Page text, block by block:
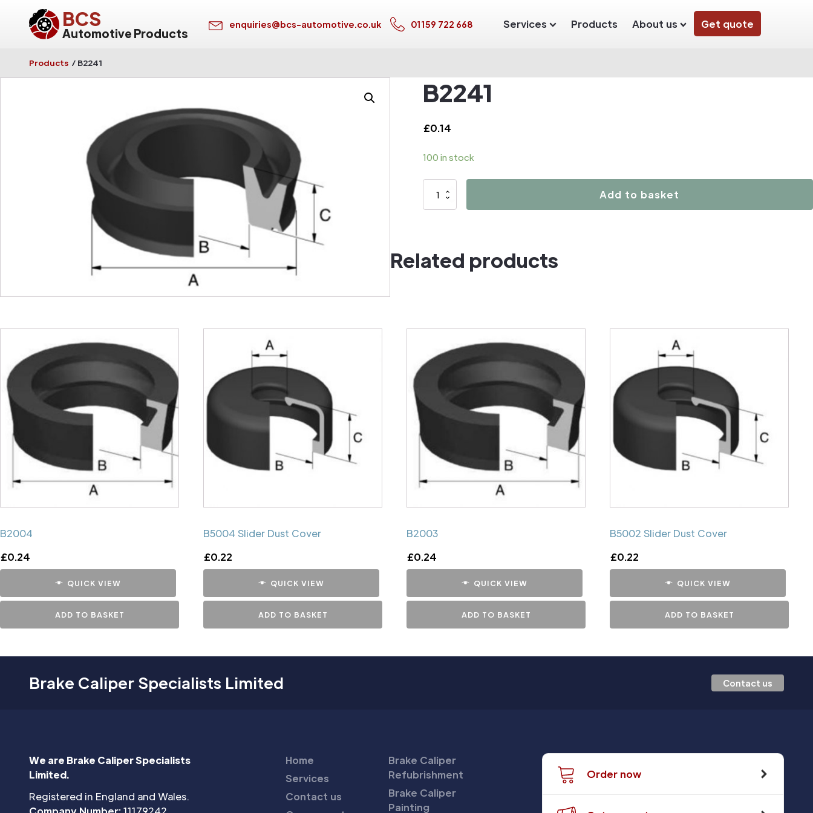
BCS
Automotive Products
enquiries@bcs-automotive.co.uk 01159 722 668 Services Products About us Get quote
Products / B2241
B2241
£0.14
100 in stock
B2241
Add to basket
Related products
B2004
£0.24
QUICK VIEW
ADD TO BASKET
B5004 Slider Dust Cover
£0.22
QUICK VIEW
ADD TO BASKET
B2003
£0.24
QUICK VIEW
ADD TO BASKET
B5002 Slider Dust Cover
£0.22
QUICK VIEW
ADD TO BASKET
Brake Caliper Specialists Limited Contact us
We are Brake Caliper Specialists
Limited.
Registered in England and Wales.
Home
Services
Contact us
Brake Caliper
Refubrishment
Brake Caliper
Painting
Order now